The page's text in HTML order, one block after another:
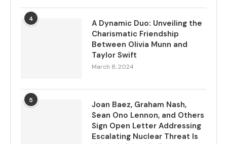
4
A Dynamic Duo: Unveiling the
Charismatic Friendship
Between Olivia Munn and
Taylor Swift
March 8, 2024
5
Joan Baez, Graham Nash,
Sean Ono Lennon, and Others
Sign Open Letter Addressing
Escalating Nuclear Threat Is